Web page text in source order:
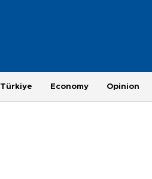
Türkiye Economy Opinion